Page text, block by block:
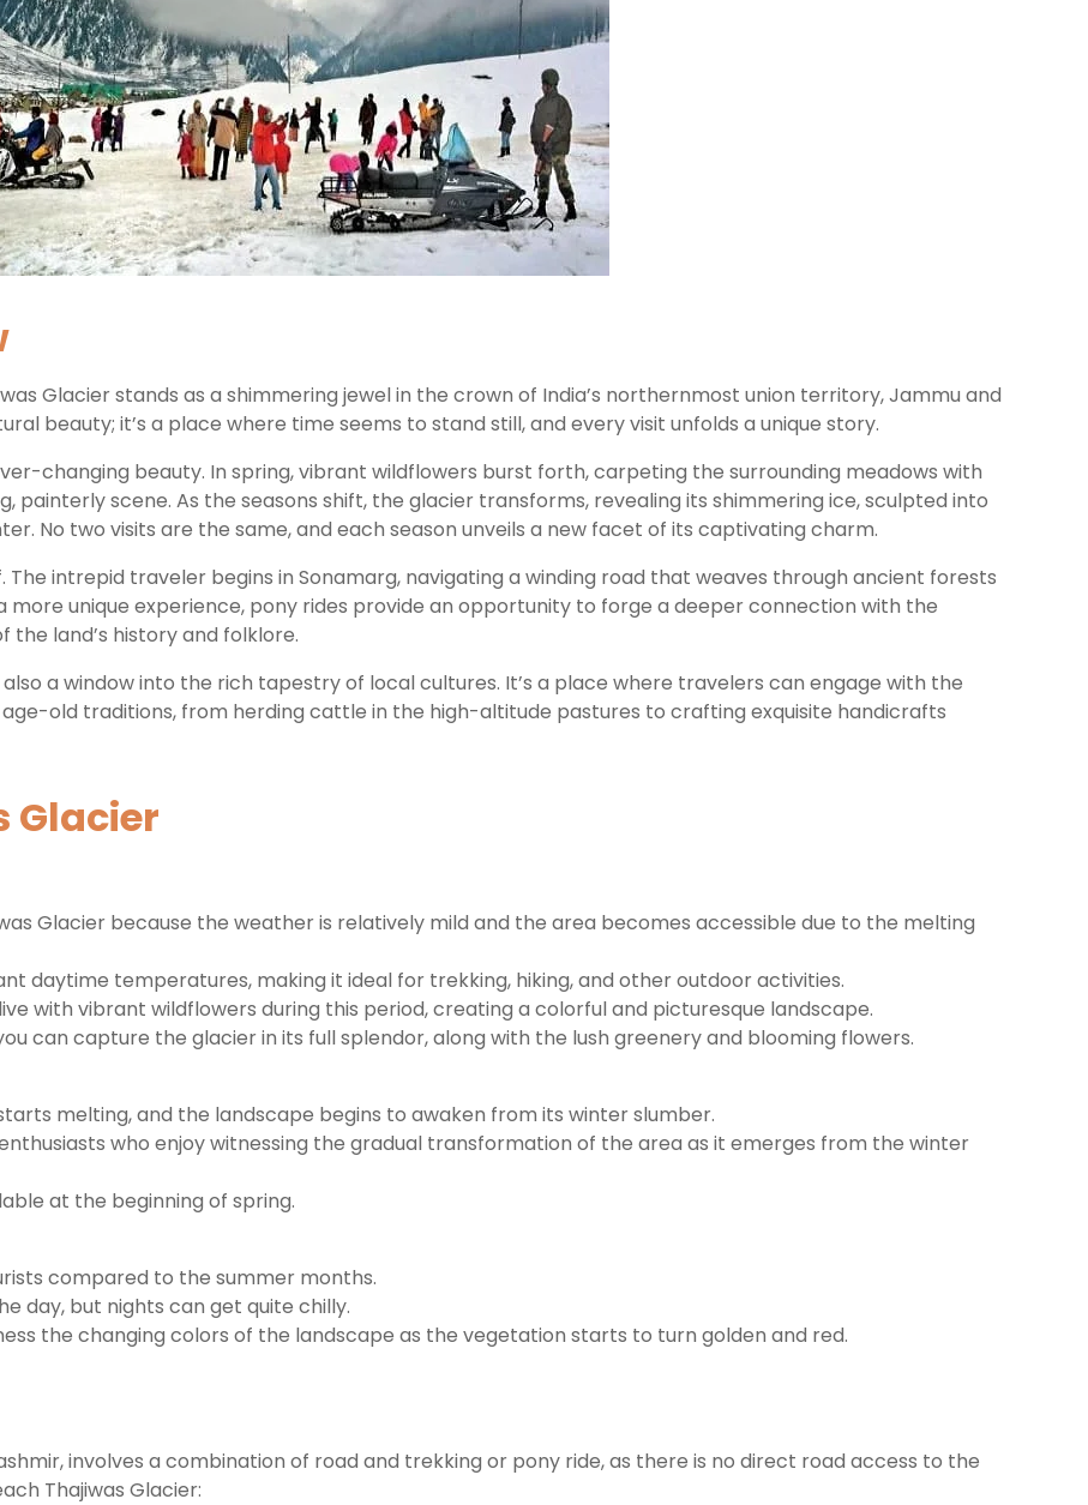
Glacier stands as a shimmering jewel in the crown of India’s northernmost union territory, Jammu and
beauty; it’s a place where time seems to stand still, and every visit unfolds a unique story.
changing beauty. In spring, vibrant wildflowers burst forth, carpeting the surrounding meadows with
painterly scene. As the seasons shift, the glacier transforms, revealing its shimmering ice, sculpted into
No two visits are the same, and each season unveils a new facet of its captivating charm.
The intrepid traveler begins in Sonamarg, navigating a winding road that weaves through ancient forests
more unique experience, pony rides provide an opportunity to forge a deeper connection with the
the land’s history and folklore.
also a window into the rich tapestry of local cultures. It’s a place where travelers can engage with the
old traditions, from herding cattle in the high-altitude pastures to crafting exquisite handicrafts
Glacier
Glacier because the weather is relatively mild and the area becomes accessible due to the melting
daytime temperatures, making it ideal for trekking, hiking, and other outdoor activities.
with vibrant wildflowers during this period, creating a colorful and picturesque landscape.
can capture the glacier in its full splendor, along with the lush greenery and blooming flowers.
melting, and the landscape begins to awaken from its winter slumber.
who enjoy witnessing the gradual transformation of the area as it emerges from the winter
at the beginning of spring.
compared to the summer months.
day, but nights can get quite chilly.
the changing colors of the landscape as the vegetation starts to turn golden and red.
involves a combination of road and trekking or pony ride, as there is no direct road access to the
Thajiwas Glacier: